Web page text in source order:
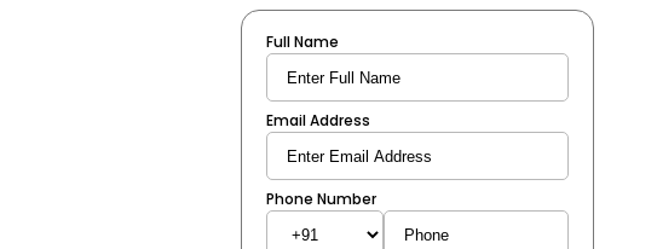
Full Name
Email Address
Phone Number